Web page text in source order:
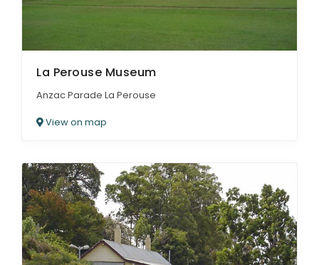
La Perouse Museum
Anzac Parade La Perouse
View on map